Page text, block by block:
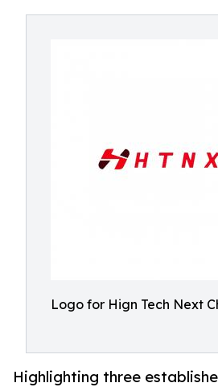
Logo for Hign Tech Next
Highlighting three